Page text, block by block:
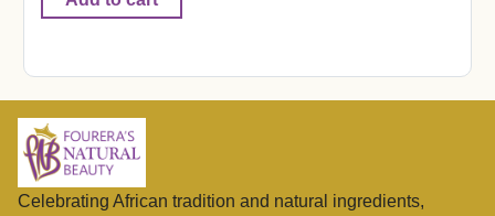
Celebrating African tradition and natural ingredients,